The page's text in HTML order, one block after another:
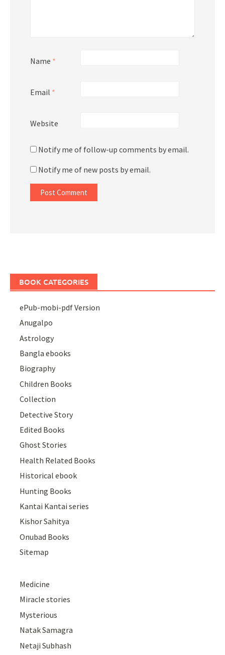
Name *
Email *
Website
Notify me of follow-up comments by email.
Notify me of new posts by email.
BOOK CATEGORIES
ePub-mobi-pdf Version
Anugalpo
Astrology
Bangla ebooks
Biography
Children Books
Collection
Detective Story
Edited Books
Ghost Stories
Health Related Books
Historical ebook
Hunting Books
Kantai Kantai series
Kishor Sahitya
Onubad Books
Sitemap
Medicine
Miracle stories
Mysterious
Natak Samagra
Netaji Subhash